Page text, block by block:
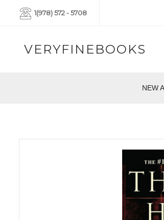
1(978) 572 - 5708
VERYFINEBOOKS
NEW